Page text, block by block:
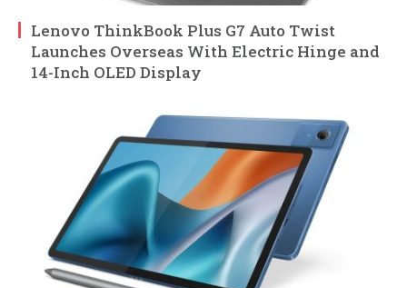
Lenovo ThinkBook Plus G7 Auto Twist
Launches Overseas With Electric Hinge and
14-Inch OLED Display